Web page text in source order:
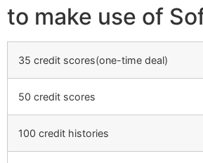
to make use of
35 credit scores(one-time deal)
50 credit scores
100 credit histories